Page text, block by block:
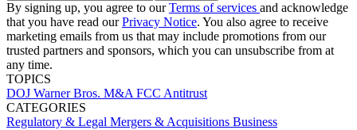
By signing up, you agree to ourTerms of services and acknowledge
that you have read ourPrivacy Notice. You also agree to receive
marketing emails from us that may include promotions from our
trusted partners and sponsors, which you can unsubscribe from at
any time.
TOPICS
DOJ Warner Bros. M&AFCC Antitrust
CATEGORIES
Regulatory & Legal Mergers & Acquisitions Business